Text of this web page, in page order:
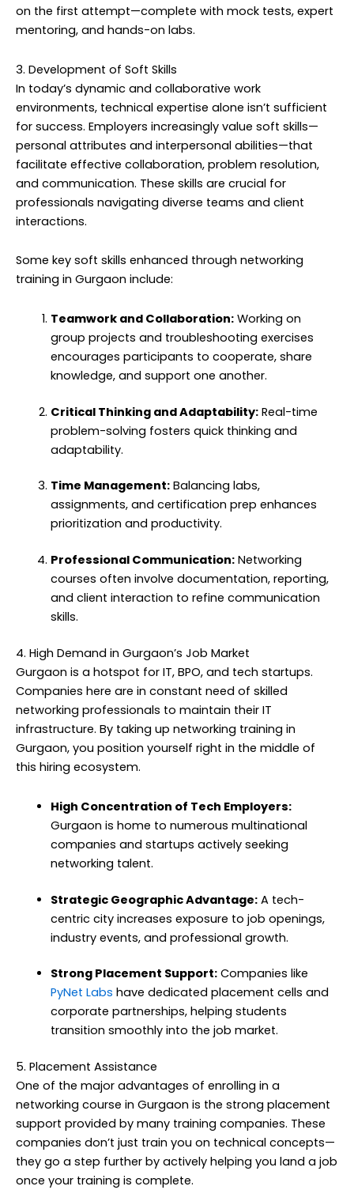
on the first attempt—complete with mock tests, expert
mentoring, and hands-on labs.
3. Development of Soft Skills
In today’s dynamic and collaborative work
environments, technical expertise alone isn’t sufficient
for success. Employers increasingly value soft skills—
personal attributes and interpersonal abilities—that
facilitate effective collaboration, problem resolution,
and communication. These skills are crucial for
professionals navigating diverse teams and client
interactions.
Some key soft skills enhanced through networking
training in Gurgaon include:
Teamwork and Collaboration:Working on
group projects and troubleshooting exercises
encourages participants to cooperate, share
knowledge, and support one another.
Critical Thinking and Adaptability:Real-time
problem-solving fosters quick thinking and
adaptability.
Time Management:Balancing labs,
assignments, and certification prep enhances
prioritization and productivity.
Professional Communication:Networking
courses often involve documentation, reporting,
and client interaction to refine communication
skills.
4. High Demand in Gurgaon’s Job Market
Gurgaon is a hotspot for IT, BPO, and tech startups.
Companies here are in constant need of skilled
networking professionals to maintain their IT
infrastructure. By taking up networking training in
Gurgaon, you position yourself right in the middle of
this hiring ecosystem.
High Concentration of Tech Employers:
Gurgaon is home to numerous multinational
companies and startups actively seeking
networking talent.
Strategic Geographic Advantage:A tech-
centric city increases exposure to job openings,
industry events, and professional growth.
Strong Placement Support:Companies like
PyNet Labs have dedicated placement cells and
corporate partnerships, helping students
transition smoothly into the job market.
5. Placement Assistance
One of the major advantages of enrolling in a
networking course in Gurgaon is the strong placement
support provided by many training companies. These
companies don’t just train you on technical concepts—
they go a step further by actively helping you land a job
once your training is complete.